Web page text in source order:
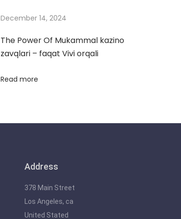
December 14, 2024
The Power Of Mukammal kazino
zavqlari – faqat Vivi orqali
Read more
Address
378 Main Street
Los Angeles, ca
United Stated